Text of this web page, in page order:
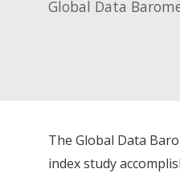
Global Data
The Global Data
index study